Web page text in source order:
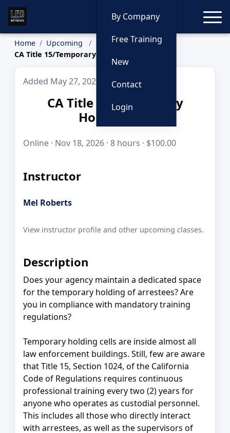
By Company
Free Training
New
Contact
Login
Home
Upcoming
CA Title 15/Temporary Holding Cell
Added May 27, 2026
CA Title 15/Temporary
Holding Cell
Online · Nov 18, 2026 · 8 hours · $100.00
Instructor
Mel Roberts
View instructor profile and other upcoming classes.
Description
Does your agency maintain a dedicated space
for the temporary holding of arrestees? Are
you in compliance with mandatory training
regulations?
Temporary holding cells are inside almost all
law enforcement buildings. Still, few are aware
that Title 15, Section 1024, of the California
Code of Regulations requires continuous
professional training every two (2) years for
anyone who operates as custodial personnel.
This includes all those who directly interact
with arrestees, as well as the supervisors of